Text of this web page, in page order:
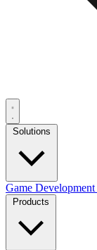
Game Development